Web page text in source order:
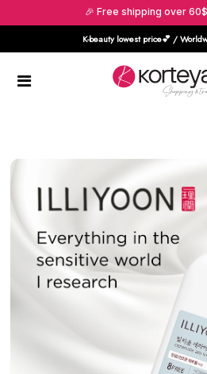
🎉 Free shipping over
K-beauty lowest price💕 /